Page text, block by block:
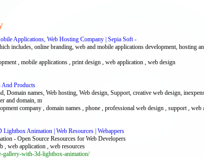
Applications, Web Hosting Company | Sepia Soft -
includes, online branding, web and mobile applications development, hosting
, mobile applications , print design , web application , web design
And Products
Domain names, Web hosting, Web design, Support, creative web design,
and domain, m
company , domain names , phone , professional web design , support ,
Animation | Web Resources | Webappers
- Open Source Resources for Web Developers
, web application , web resources
gallery-with-3d-lightbox-animation/